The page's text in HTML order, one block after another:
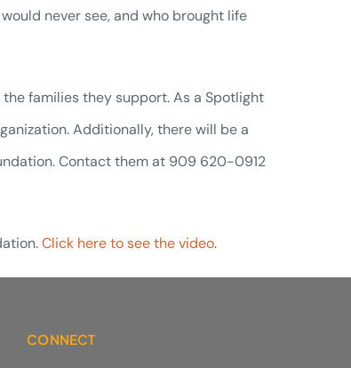
never see, and who brought life
families they support. As a Spotlight
Additionally, there will be a
Contact them at 909 620-0912
Click here to see the video.
CONNECT